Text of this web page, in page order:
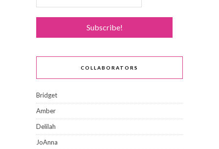
COLLABORATORS
Bridget
Amber
Delilah
JoAnna